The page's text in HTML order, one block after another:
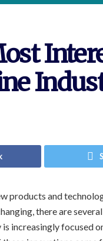
products and
there are
is increasingly focused